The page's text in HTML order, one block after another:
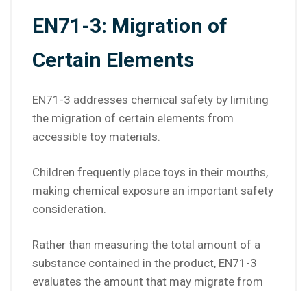
EN71-3: Migration of
Certain Elements
EN71-3 addresses chemical safety by limiting
the migration of certain elements from
accessible toy materials.
Children frequently place toys in their mouths,
making chemical exposure an important safety
consideration.
Rather than measuring the total amount of a
substance contained in the product, EN71-3
evaluates the amount that may migrate from